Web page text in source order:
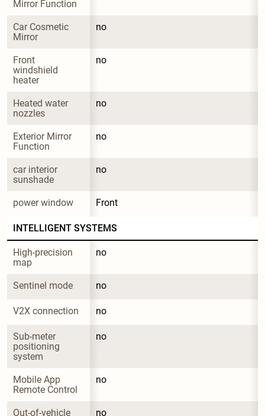
Mirror Function
Car Cosmetic
Mirror
no
Front
windshield
heater
no
Heated water
nozzles
no
Exterior Mirror
Function
no
car interior
sunshade
no
power window Front
INTELLIGENT SYSTEMS
High-precision
map
no
Sentinel mode no
V2X connection no
Sub-meter
positioning
system
no
Mobile App
Remote Control
no
Out-of-vehicle no